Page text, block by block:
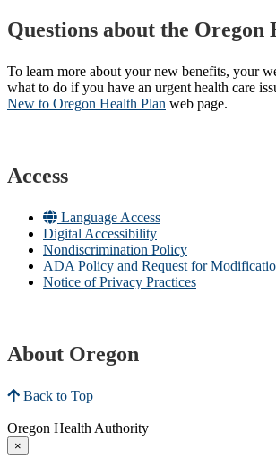
Questions about the Oregon
To learn more about your new benefits, your
what to do if you have an urgent health care
New to Oregon Health Plan​ web page​.
Access
Language Access
Digital Accessibility
Nondiscrimination Policy
ADA Policy and Request for
Notice of Privacy Practices
About Oregon
Back to Top
Oregon Health Authority
×